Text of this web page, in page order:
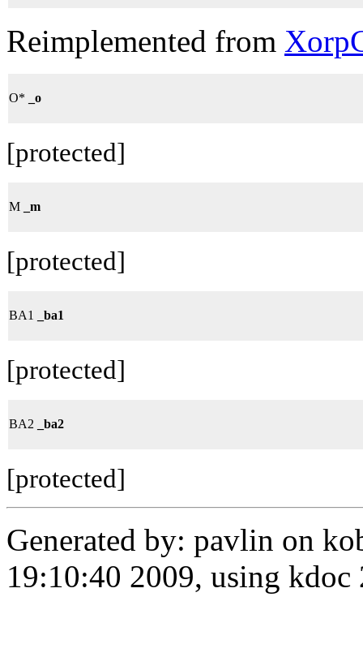
Reimplemented from
O* _o
[protected]
M _m
[protected]
BA1 _ba1
[protected]
BA2 _ba2
[protected]
Generated by: pavlin on
19:10:40 2009, using kdoc